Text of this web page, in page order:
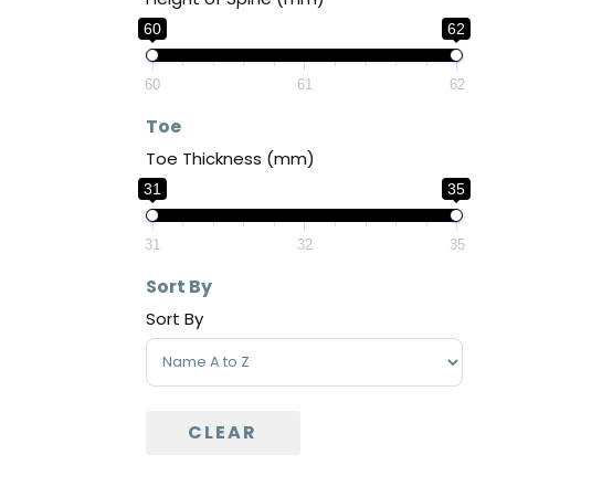
60 62
60 61 62
Toe
Toe Thickness (mm)
31 35
31 32 35
Sort By
Sort By
Sort Products
CLEAR